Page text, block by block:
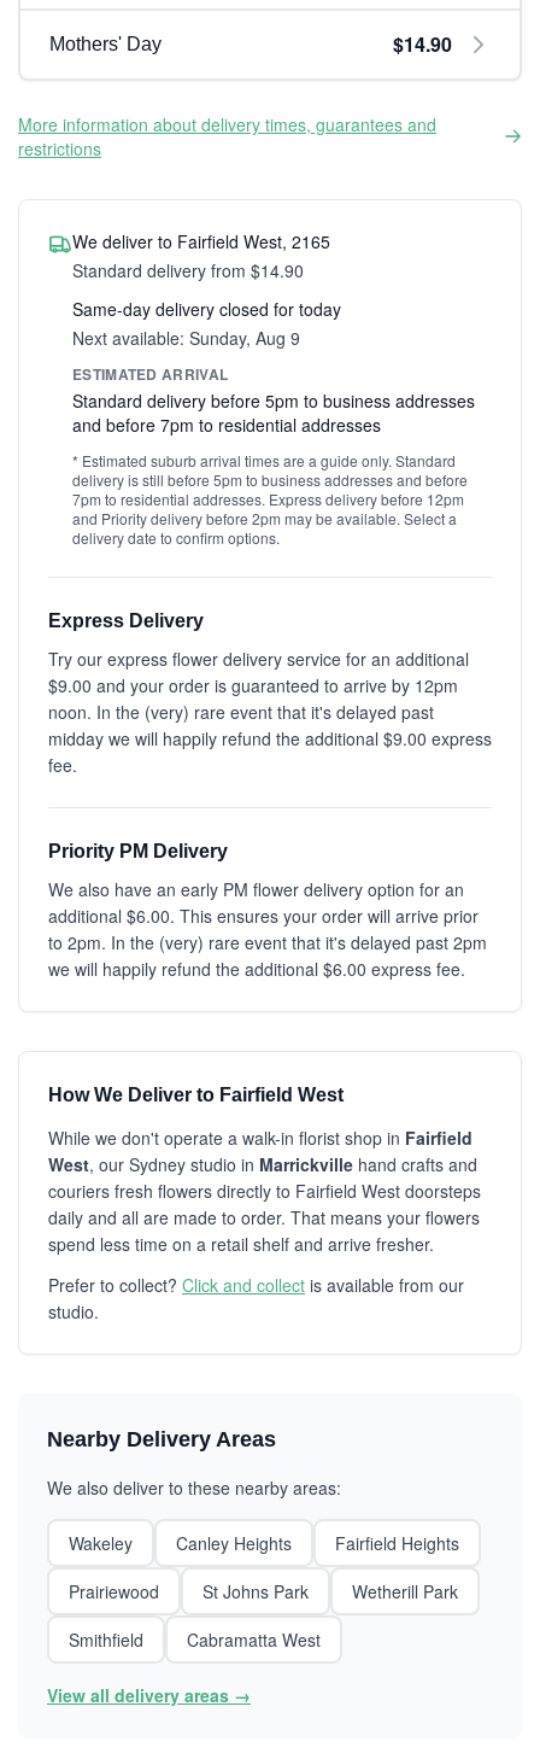
Mothers' Day $14.90
More information about delivery times, guarantees and
restrictions
We deliver to Fairfield West, 2165
Standard delivery from $14.90
Same-day delivery closed for today
Next available: Sunday, Aug 9
ESTIMATED ARRIVAL
Standard delivery before 5pm to business addresses
and before 7pm to residential addresses
* Estimated suburb arrival times are a guide only. Standard
delivery is still before 5pm to business addresses and before
7pm to residential addresses. Express delivery before 12pm
and Priority delivery before 2pm may be available. Select a
delivery date to confirm options.
Express Delivery
Try our express flower delivery service for an additional
$9.00 and your order is guaranteed to arrive by 12pm
noon. In the (very) rare event that it's delayed past
midday we will happily refund the additional $9.00 express
fee.
Priority PM Delivery
We also have an early PM flower delivery option for an
additional $6.00. This ensures your order will arrive prior
to 2pm. In the (very) rare event that it's delayed past 2pm
we will happily refund the additional $6.00 express fee.
How We Deliver to Fairfield West
While we don't operate a walk-in florist shop in Fairfield
West, our Sydney studio in Marrickville hand crafts and
couriers fresh flowers directly to Fairfield West doorsteps
daily and all are made to order. That means your flowers
spend less time on a retail shelf and arrive fresher.
Prefer to collect? Click and collect is available from our
studio.
Nearby Delivery Areas
We also deliver to these nearby areas:
Wakeley Canley Heights
Fairfield Heights
Prairiewood
St Johns Park
Wetherill Park
Smithfield
Cabramatta West
View all delivery areas →